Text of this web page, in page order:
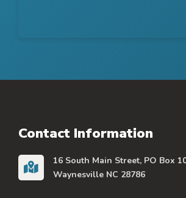
Contact Information
16 South Main Street, PO Box
Waynesville NC 28786